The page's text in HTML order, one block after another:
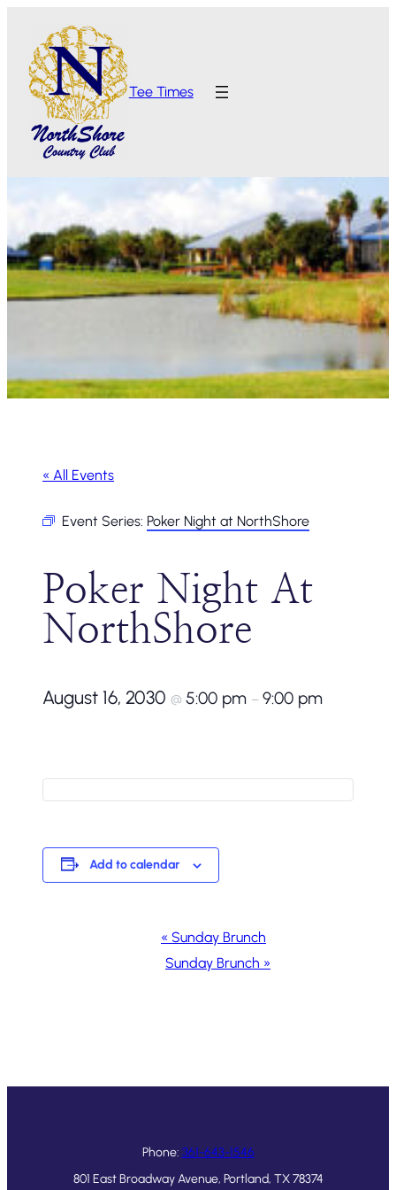
Tee Times
« All Events
Event Series: Poker Night at NorthShore
Poker Night At
NorthShore
August 16, 2030 @ 5:00 pm – 9:00 pm
Add to calendar
Navigation
« Sunday Brunch
Sunday Brunch »
Phone: 361-643-1546
801 East Broadway Avenue, Portland, TX 78374